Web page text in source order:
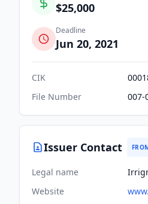
$25,000
Deadline
Jun 20, 2021
CIK
File Number
007-
Issuer Contact
Legal name
Website